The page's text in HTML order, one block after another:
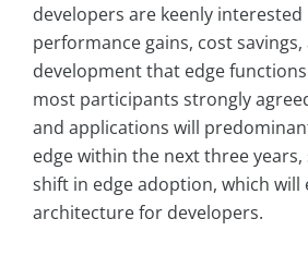
developers are keenly
performance gains, cost savings,
development that edge
most participants strongly
and applications will
edge within the next three
shift in edge adoption, which will
architecture for developers.